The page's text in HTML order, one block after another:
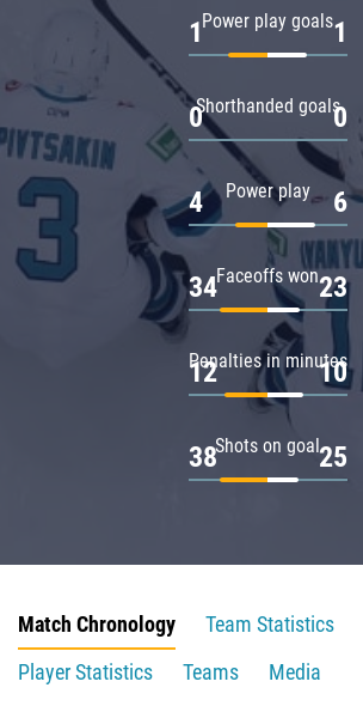
Power play goals
1 1
Shorthanded goals
0 0
Power play
4 6
Faceoffs won
34 23
Penalties in minutes
12 10
Shots on goal
38 25
Match Chronology
Team Statistics
Player Statistics
Teams
Media